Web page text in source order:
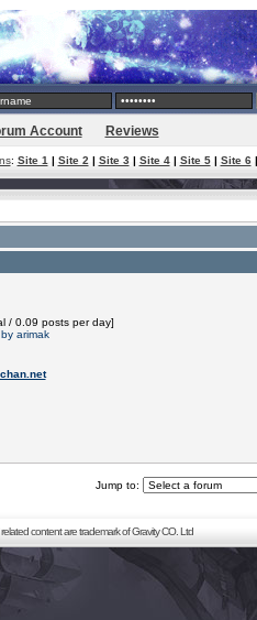
Account Reviews
: Site 1 | Site 2 | Site 3| Site 4| Site 5| Site 6|
/ 0.09 posts per day]
arimak
Jump to:
content are trademark of Gravity CO. Ltd